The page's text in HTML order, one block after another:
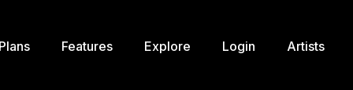
Plans Features Explore Login Artists